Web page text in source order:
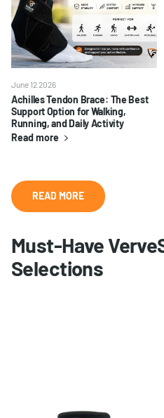
June 12 2026
Achilles Tendon Brace: The Best
Support Option for Walking,
Running, and Daily Activity
Read more
READ MORE
Must-Have
Selections